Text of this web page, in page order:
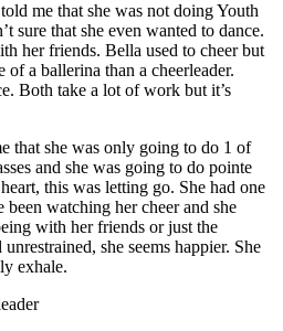
me that she was not doing Youth
sure that she even wanted to dance.
her friends. Bella used to cheer but
of a ballerina than a cheerleader.
Both take a lot of work but it’s
that she was only going to do 1 of
and she was going to do pointe
this was letting go. She had one
watching her cheer and she
with her friends or just the
she seems happier. She
exhale.